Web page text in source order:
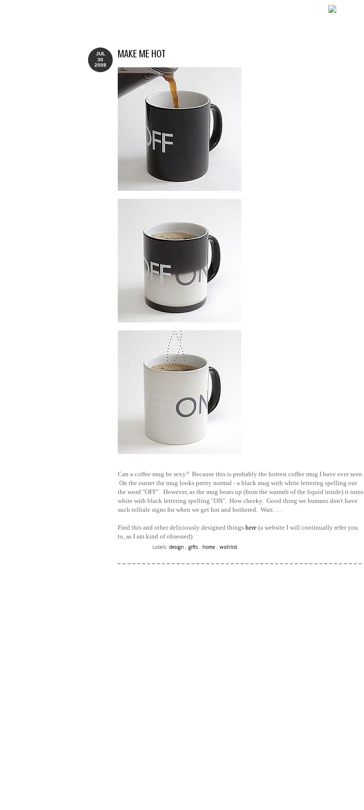
JUL
30
2008
MAKE ME HOT
Can a coffee mug be sexy? Because this is probably the hottest coffee mug I have ever seen.
On the outset the mug looks pretty normal - a black mug with white lettering spelling out
the word "OFF". However, as the mug heats up (from the warmth of the liquid inside) it turns
white with black lettering spelling "ON". How cheeky. Good thing we humans don't have
such telltale signs for when we get hot and bothered. Wait . . .
Find this and other deliciously designed things here (a website I will continually refer you
to, as I am kind of obsessed).
Labels: design , gifts , home , wishlist